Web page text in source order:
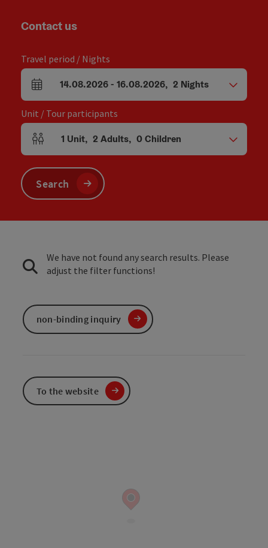
Contact us
Travel period / Nights
arrival and departure fields
14.08.2026- 16.08.2026, 2 Nights
Unit / Tour participants
Number of units and person fields
1 Unit, 2 Adults, 0Children
Search
We have not found any search results. Please
adjust the filter functions!
non-binding inquiry
To the website